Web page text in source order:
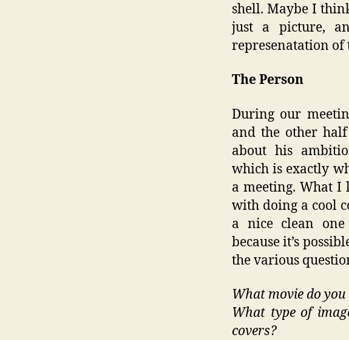
shell. Maybe I
just a picture,
represenatation of
The Person
During our
and the other
about his
which is exactly
a meeting. What
with doing a cool
a nice clean
because it’s
the various
What movie do
What type of
covers?